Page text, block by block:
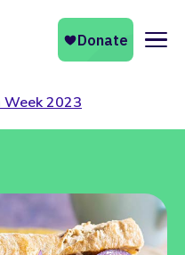
Week 2023